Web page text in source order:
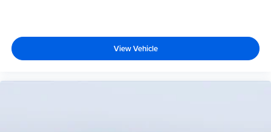
View Vehicle